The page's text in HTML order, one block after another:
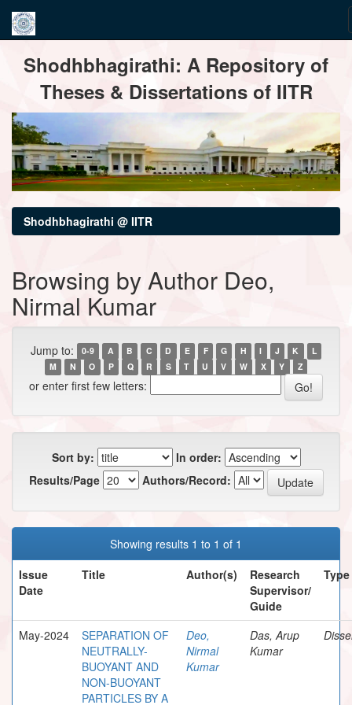
navigationShodhbhagirathi: A Repository of
Theses & Dissertations of IITR
Shodhbhagirathi @ IITR
Browsing by Author Deo,
Nirmal Kumar
Jump to: 0-9 A B C D E F G H I J K
L
M
N O P Q R S T U V W X Y Z
or enter first few letters:
Sort by:
In order:
Results/Page
Authors/Record:
Showing results 1 to 1 of 1
Issue
Date
Title Author(s)
Research
Supervisor/
Guide
Type
May-2024
SEPARATION OF
NEUTRALLY-
BUOYANT AND
NON-BUOYANT
PARTICLES BY A
Deo,
Nirmal
Kumar
Das, Arup
Kumar